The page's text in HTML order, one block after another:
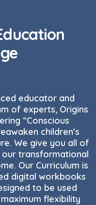
educator and
of experts, Origins
“Conscious
children’s
We give you all of
transformational
Our Curriculum is
digital workbooks
to be used
flexibility